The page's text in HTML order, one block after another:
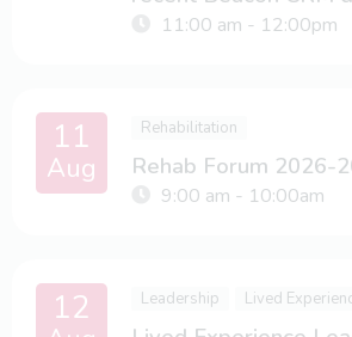
11:00 am - 12:00pm
11
Aug
Rehabilitation
Rehab Forum 2026-
9:00 am - 10:00am
12 Leadership Lived